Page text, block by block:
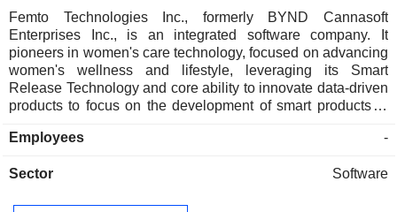
Femto Technologies Inc., formerly BYND Cannasoft
Enterprises Inc., is an integrated software company. It
pioneers in women's care technology, focused on advancing
women's wellness and lifestyle, leveraging its Smart
Release Technology and core ability to innovate data-driven
products to focus on the development of smart products in
and markets Benefit CRM, a customer relationship
medium-sized businesses to optimize their day-to-day
Employees -
Sector Software